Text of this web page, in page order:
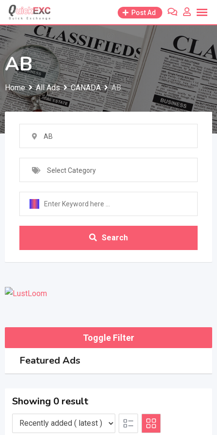
Skip
content
Post Ad
AB
Home All Ads CANADA AB
AB
Select Category
Search
Toggle Filter
Featured Ads
Showing 0 result